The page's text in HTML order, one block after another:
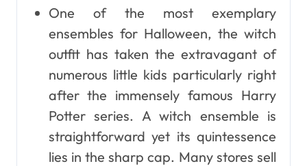
One of the most exemplary
ensembles for Halloween, the witch
outfit has taken the extravagant of
numerous little kids particularly right
after the immensely famous Harry
Potter series. A witch ensemble is
straightforward yet its quintessence
lies in the sharp cap. Many stores sell